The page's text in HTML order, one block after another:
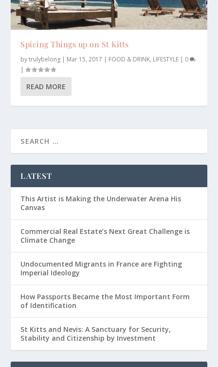
Spicing Things up on St Kitts
bytrulybelong | Mar 15, 2017 | FOOD & DRINK, LIFESTYLE | 0
|
READ MORE
LATEST
This Artist is Making the Underwater Arena His
Canvas
Commercial Real Estate’s Next Great Challenge is
Climate Change
Undocumented Migrants in France are Fighting
Imperial Ideology
How Passports Became the Most Important Form
of Identification
St Kitts and Nevis: A Sanctuary for Security,
Stability and Citizenship by Investment